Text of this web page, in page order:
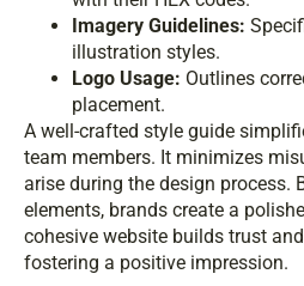
Imagery Guidelines:
illustration styles.
Logo Usage: Outlines
placement.
A well-crafted style guide
team members. It minimizes
arise during the design process.
elements, brands create a
cohesive website builds trust
fostering a positive impression.